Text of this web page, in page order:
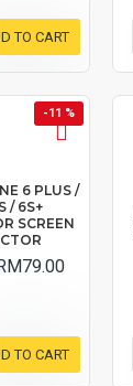
TO CART
-11 %
6 PLUS /
/ 6S+
SCREEN
TO CART